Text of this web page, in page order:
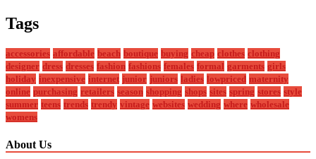
Tags
accessories affordable beach boutique buying cheap clothes clothing
designer dress dresses fashion fashions females formal garments girls
holiday inexpensive internet junior juniors ladies lowpriced maternity
online purchasing retailers season shopping shops sites spring stores style
summer teens trends trendy vintage websites wedding where wholesale
womens
About Us